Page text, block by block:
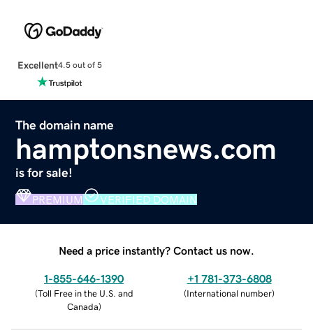
Excellent4.5 out of 5
The domain name
hamptonsnews.com
is for sale!
PREMIUM VERIFIED DOMAIN
Need a price instantly? Contact us now.
1-855-646-1390
(Toll Free in the U.S. and
Canada)
+1 781-373-6808
(International number)